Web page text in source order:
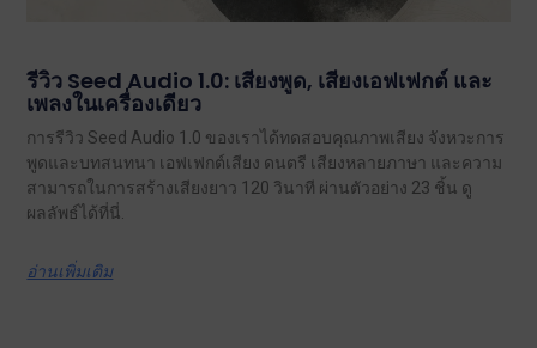
รีวิว Seed Audio 1.0: เสียงพูด, เสียงเอฟเฟกต์ และ
เพลงในเครื่องเดียว
การรีวิว Seed Audio 1.0 ของเราได้ทดสอบคุณภาพเสียง จังหวะการ
พูดและบทสนทนา เอฟเฟกต์เสียง ดนตรี เสียงหลายภาษา และความ
สามารถในการสร้างเสียงยาว 120 วินาที ผ่านตัวอย่าง 23 ชิ้น ดู
ผลลัพธ์ได้ที่นี่.
อ่านเพิ่มเติม